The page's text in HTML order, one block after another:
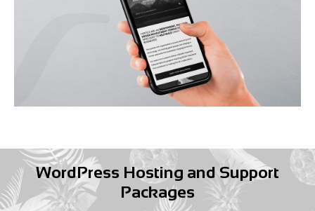
WordPress Hosting and Support
Packages